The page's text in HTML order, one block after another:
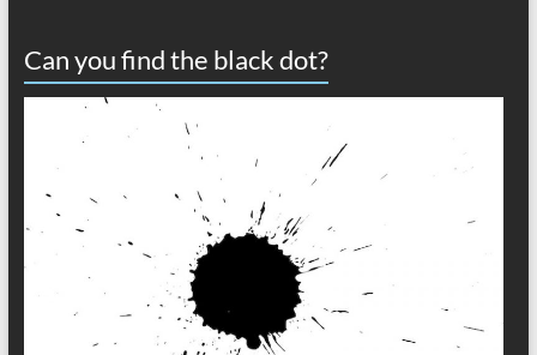
Can you find the black dot?